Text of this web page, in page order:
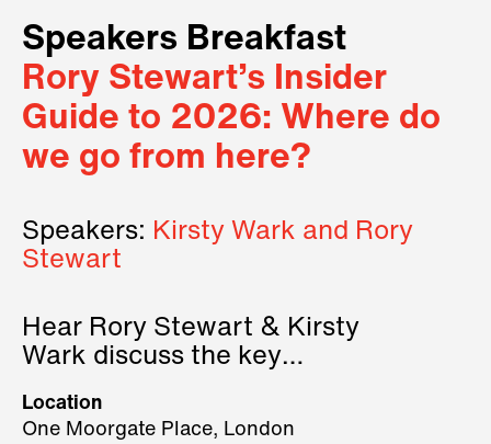
Speakers Breakfast
Rory Stewart’s Insider
Guide to 2026: Where do
we go from here?
Speakers: Kirsty Wark and Rory
Stewart
Hear Rory Stewart & Kirsty
Wark discuss the key
2026.
Location
One Moorgate Place, London